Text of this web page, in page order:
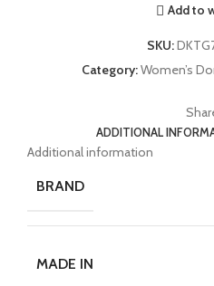
Add to
SKU:
Category:Women’s
ADDITIONAL
Additional information
BRAND
MADE IN